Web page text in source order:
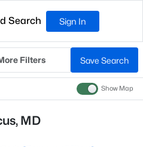
Search Sign In
Filters Save Search
Show Map
MD